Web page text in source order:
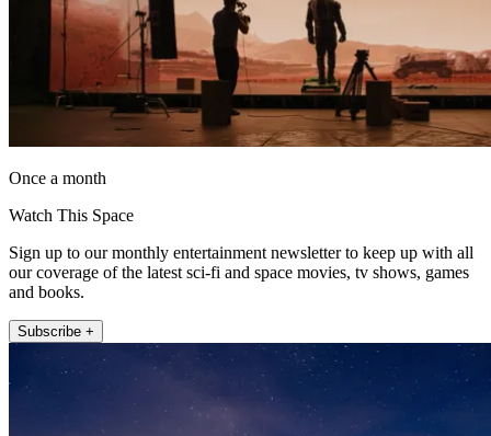
Once a month
Watch This Space
Sign up to our monthly entertainment newsletter to keep up with all
our coverage of the latest sci-fi and space movies, tv shows, games
and books.
Subscribe +